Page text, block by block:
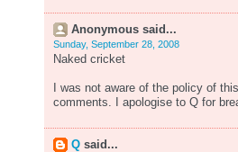
Anonymous said...
Sunday, September 28, 2008
Naked cricket
I was not aware of the policy of
comments. I apologise to Q for
Q said...